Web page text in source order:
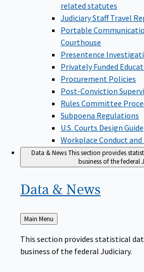
related statutes
Judiciary Staff Travel
Portable
Courthouse
Presentence
Privately Funded
Procurement Policies
Post-Conviction
Rules Committee
Subpoena Regulations
U.S. Courts Design Guide
Workplace Conduct
Data & NewsThis section provides
business of the federal
Data & News
Back
to
Main Menu
This section provides statistical
business of the federal Judiciary.